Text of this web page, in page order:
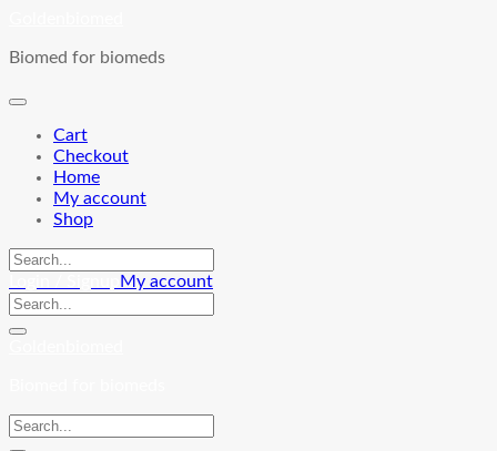
content
Biomed for biomeds
Cart
Checkout
Home
My account
Shop
My account